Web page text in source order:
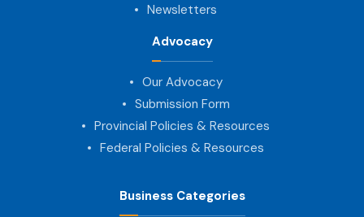
Newsletters
Advocacy
Our Advocacy
Submission Form
Provincial Policies & Resources
Federal Policies & Resources
Business Categories